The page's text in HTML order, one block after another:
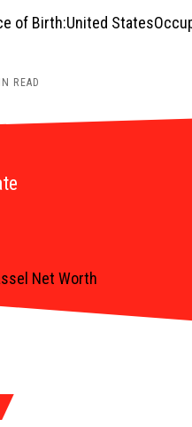
of Birth:United
READ